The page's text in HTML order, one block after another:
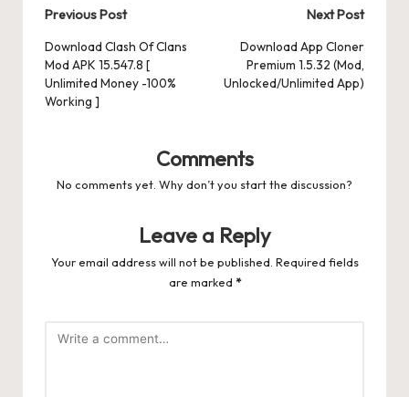
Post
navigation
Previous Post
Download Clash Of Clans
Mod APK 15.547.8 [
Unlimited Money -100%
Working ]
Next Post
Download App Cloner
Premium 1.5.32 (Mod,
Unlocked/Unlimited App)
Comments
No comments yet. Why don’t you start the discussion?
Leave a Reply
Your email address will not be published. Required fields
are marked *